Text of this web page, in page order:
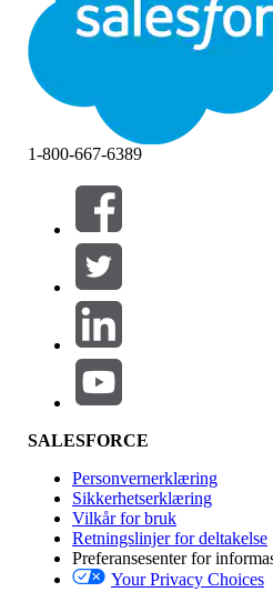
Use one of the following
Use web-safe fonts.
Where
font rather than
Ensure font is
computer as well
Tableau Server.
Explorer but not
available"
Flere ressurser
1-800-667-6389
SALESFORCE
Personvernerklæring
Sikkerhetserklæring
Vilkår for bruk
Retningslinjer for deltakelse
Preferansesenter for
Your Privacy Choices